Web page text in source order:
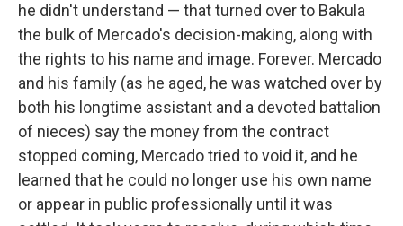
he didn't understand — that turned over to Bakula
the bulk of Mercado's decision-making, along with
the rights to his name and image. Forever. Mercado
and his family (as he aged, he was watched over by
both his longtime assistant and a devoted battalion
of nieces) say the money from the contract
stopped coming, Mercado tried to void it, and he
learned that he could no longer use his own name
or appear in public professionally until it was